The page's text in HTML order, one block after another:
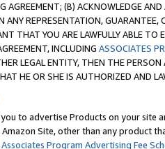
AGREEMENT; (B) ACKNOWLEDGE
ANY REPRESENTATION,
THAT YOU ARE LAWFULLY ABLE
INCLUDING ASSOCIATES
LEGAL ENTITY, THEN THE
HE OR SHE IS AUTHORIZED AND
to advertise Products on your site
Site, other than any product
Associates Program Advertising Fee